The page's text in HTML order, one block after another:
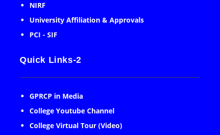
NIRF
University Affiliation & Approvals
PCI - SIF
Quick Links-2
GPRCP in Media
College Youtube Channel
College Virtual Tour (Video)